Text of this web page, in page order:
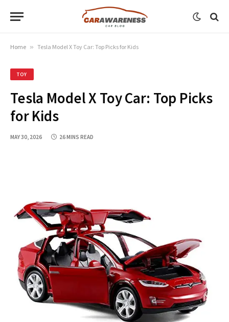
Home » Tesla Model X Toy Car: Top Picks for Kids
TOY
Tesla Model X Toy Car: Top Picks
for Kids
MAY 30, 2026 26 MINS READ